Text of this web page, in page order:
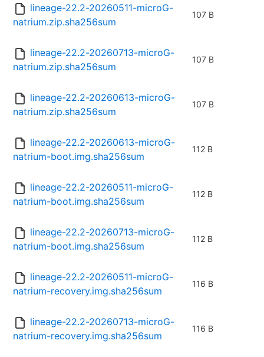
lineage-22.2-20260511-microG-
natrium.zip.sha256sum
107 B
lineage-22.2-20260713-microG-
natrium.zip.sha256sum
107 B
lineage-22.2-20260613-microG-
natrium.zip.sha256sum
107 B
lineage-22.2-20260613-microG-
natrium-boot.img.sha256sum
112 B
lineage-22.2-20260511-microG-
natrium-boot.img.sha256sum
112 B
lineage-22.2-20260713-microG-
natrium-boot.img.sha256sum
112 B
lineage-22.2-20260511-microG-
natrium-recovery.img.sha256sum
116 B
lineage-22.2-20260713-microG-
natrium-recovery.img.sha256sum
116 B